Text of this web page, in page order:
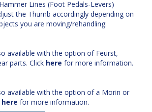
available with the option of Feurst,
parts. Click herefor more information.
available with the option of a Morin or
herefor more information.